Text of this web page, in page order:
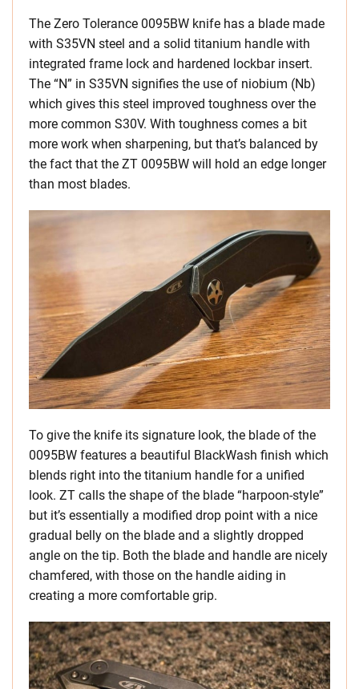
The Zero Tolerance 0095BW knife has a blade made
with S35VN steel and a solid titanium handle with
integrated frame lock and hardened lockbar insert.
The “N” in S35VN signifies the use of niobium (Nb)
which gives this steel improved toughness over the
more common S30V. With toughness comes a bit
more work when sharpening, but that’s balanced by
the fact that the ZT 0095BW will hold an edge longer
than most blades.
To give the knife its signature look, the blade of the
0095BW features a beautiful BlackWash finish which
blends right into the titanium handle for a unified
look. ZT calls the shape of the blade “harpoon-style”
but it’s essentially a modified drop point with a nice
gradual belly on the blade and a slightly dropped
angle on the tip. Both the blade and handle are nicely
chamfered, with those on the handle aiding in
creating a more comfortable grip.